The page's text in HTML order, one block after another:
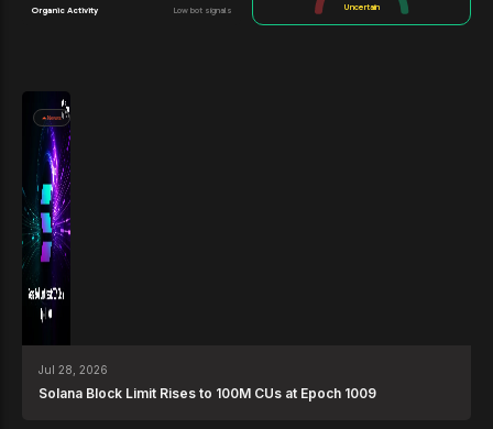
Organic Activity Low bot signals Uncertain
News
Jul 28, 2026
Solana Block Limit Rises to 100M CUs at Epoch 1009